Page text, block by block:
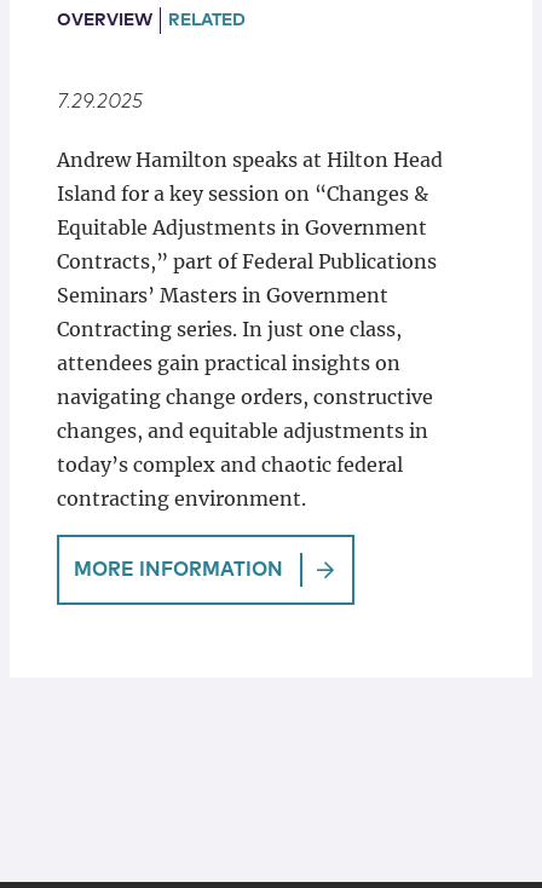
Locations
OVERVIEW RELATED
7.29.2025
Andrew Hamilton speaks at Hilton Head
Island for a key session on “Changes &
Equitable Adjustments in Government
Contracts,” part of Federal Publications
Seminars’ Masters in Government
Contracting series. In just one class,
attendees gain practical insights on
navigating change orders, constructive
changes, and equitable adjustments in
today’s complex and chaotic federal
contracting environment.
MORE INFORMATION